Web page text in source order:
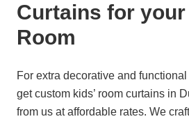
Curtains for
Room
For extra decorative and
get custom kids’ room curtains in
from us at affordable rates. We